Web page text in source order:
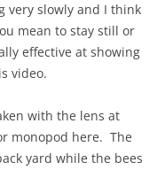
very slowly and I think
mean to stay still or
effective at showing
video.
with the lens at
monopod here. The
yard while the bees